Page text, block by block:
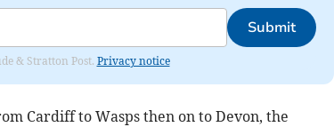
Submit
& Stratton Post. Privacy notice
Cardiff to Wasps then on to Devon, the